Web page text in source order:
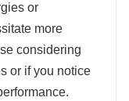
or
more
considering
or if you notice